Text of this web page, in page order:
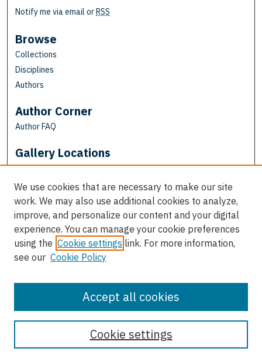
Notify me via email orRSS
Browse
Collections
Disciplines
Authors
Author Corner
Author FAQ
Gallery Locations
View gallery on map
We use cookies that are necessary to make our site
work. We may also use additional cookies to analyze,
improve, and personalize our content and your digital
experience. You can manage your cookie preferences
using the Cookie settings link. For more information,
see our Cookie Policy
Cookie settings
Accept all cookies